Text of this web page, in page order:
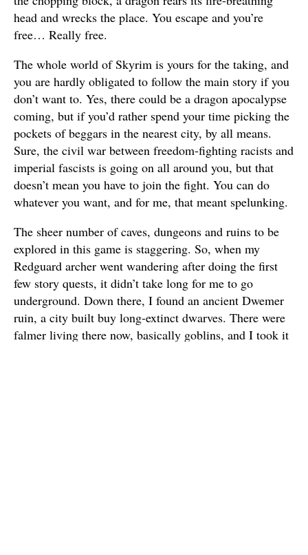
head and wrecks the place. You escape and you’re
free… Really free.
The whole world of Skyrim is yours for the taking, and
you are hardly obligated to follow the main story if you
don’t want to. Yes, there could be a dragon apocalypse
coming, but if you’d rather spend your time picking the
pockets of beggars in the nearest city, by all means.
Sure, the civil war between freedom-fighting racists and
imperial fascists is going on all around you, but that
doesn’t mean you have to join the fight. You can do
whatever you want, and for me, that meant spelunking.
The sheer number of caves, dungeons and ruins to be
explored in this game is staggering. So, when my
Redguard archer went wandering after doing the first
few story quests, it didn’t take long for me to go
underground. Down there, I found an ancient Dwemer
ruin, a city built buy long-extinct dwarves. There were
falmer living there now, basically goblins, and I took it